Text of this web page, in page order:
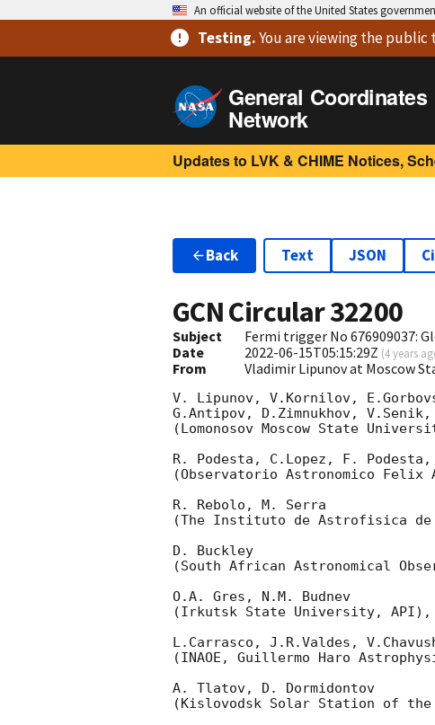
An official website of the United States
Testing.You are viewingthe public
General Coordinates
Network
Updates to LVK & CHIME Notices,
Back Text JSON
GCN Circular32200
Subject
Fermi trigger No 676909037:
Date
2022-06-15T05:15:29Z (4 years
From Vladimir Lipunov at Moscow
V. Lipunov, V.Kornilov,
G.Antipov, D.Zimnukhov,
(Lomonosov Moscow State
R. Podesta, C.Lopez, F.
(Observatorio Astronomico Felix
R. Rebolo, M. Serra
(The Instituto de Astrofisica de
D. Buckley
(South African Astronomical
O.A. Gres, N.M. Budnev
(Irkutsk State University, API),
L.Carrasco, J.R.Valdes,
(INAOE, Guillermo Haro
A. Tlatov, D. Dormidontov
(Kislovodsk Solar Station of the